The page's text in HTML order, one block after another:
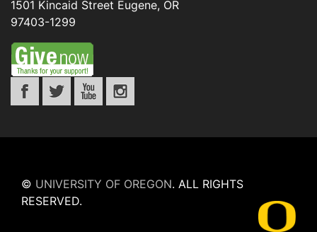
1501 Kincaid Street Eugene, OR
97403-1299
© UNIVERSITY OF OREGON. ALL RIGHTS
RESERVED.